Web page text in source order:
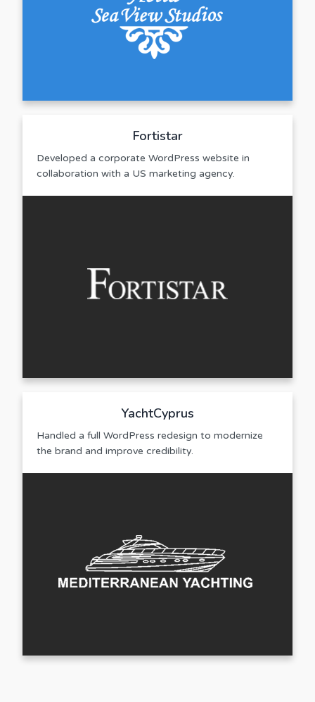
Fortistar
Developed a corporate WordPress website in
collaboration with a US marketing agency.
YachtCyprus
Handled a full WordPress redesign to modernize
the brand and improve credibility.